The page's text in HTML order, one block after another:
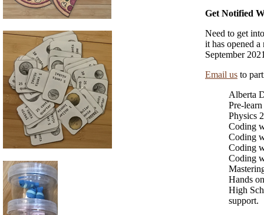
Get Notified
Need to get
it has opened
September
Email us to
Alberta
Pre-
Physics
Coding
Coding
Coding
Coding
Hands
High
support.